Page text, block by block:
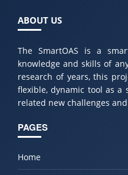
ABOUT US
The SmartOAS is a
knowledge and skills of
research of years, this
flexible, dynamic tool as a
related new challenges
PAGES
Home